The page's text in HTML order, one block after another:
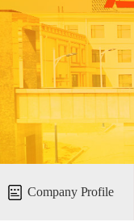
Company Profile